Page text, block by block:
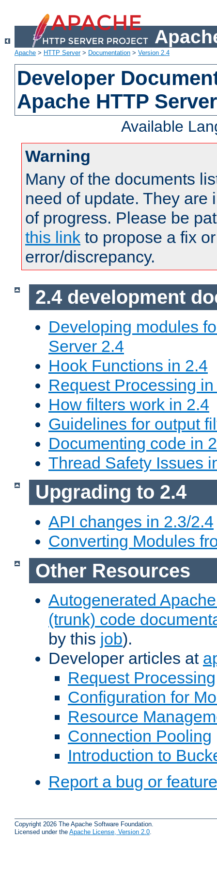
Apache > HTTP Server> Documentation > Version 2.4
Developer
Apache HTTP
Available
Warning
Many of the documents
need of update. They are
of progress. Please be
this link to propose a fix
error/discrepancy.
2.4 development
Developing modules
Server 2.4
Hook Functions in 2.4
Request Processing
How filters work in 2.4
Guidelines for output
Documenting code in
Thread Safety Issues
Upgrading to 2.4
API changes in 2.3/2.4
Converting Modules
Other Resources
Autogenerated
(trunk) code
by this job).
Developer articles at
Request Processing
Configuration for
Resource
Connection Pooling
Introduction to
Report a bug or
Copyright 2026 The Apache Software Foundation.
Licensed under the Apache License, Version 2.0